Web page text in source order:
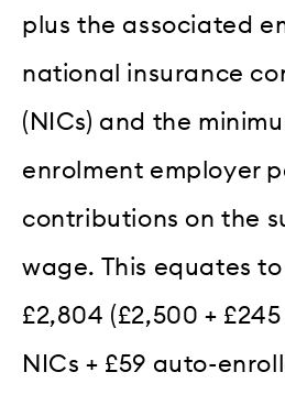
plus the associated
national insurance
(NICs) and the
enrolment employer
contributions on the
wage. This equates
£2,804 (£2,500 +
NICs + £59 auto-